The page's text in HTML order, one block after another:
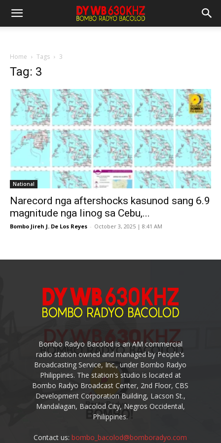
Home Tags 3
Tag: 3
National
Narecord nga aftershocks kasunod sang 6.9
magnitude nga linog sa Cebu,...
Bombo Jireh J. De Los Reyes - October 3, 2025 | 8:41 AM
Bombo Radyo Bacolod is an AM commercial
radio station owned and managed by People's
Broadcasting Service, Inc., under Bombo Radyo
Philippines. The station's studio is located at
Bombo Radyo Broadcast Center, 2nd Floor, CBS
Development Corporation Building, Lacson St.,
Mandalagan, Bacolod City, Negros Occidental,
Philippines.
Contact us:bombo_bacolod@bomboradyo.com